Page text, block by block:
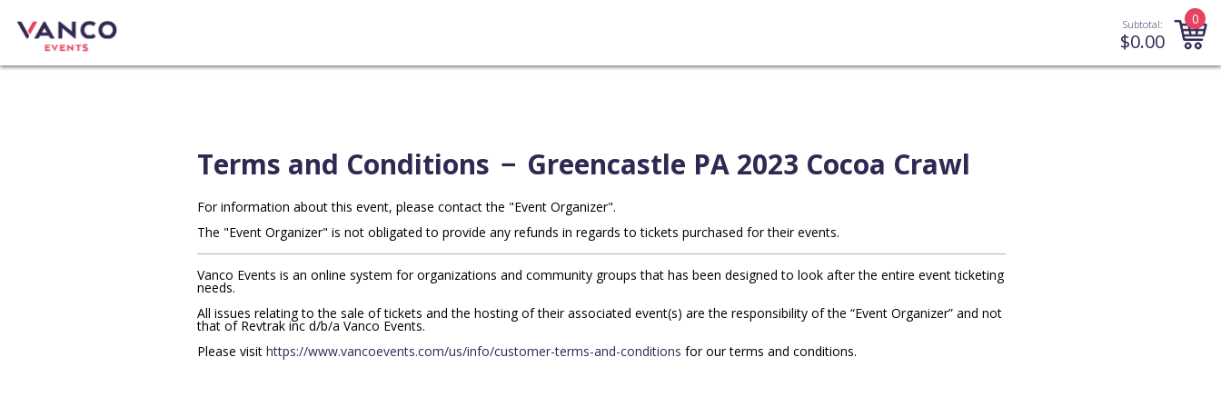
Subtotal:
$0.00
0
Terms and Conditions − Greencastle PA 2023 Cocoa Crawl
For information about this event, please contact the "Event Organizer".
The "Event Organizer" is not obligated to provide any refunds in regards to tickets purchased for their events.
Vanco Events is an online system for organizations and community groups that has been designed to look after the entire event ticketing
needs.
All issues relating to the sale of tickets and the hosting of their associated event(s) are the responsibility of the “Event Organizer” and not
that of Revtrak inc d/b/a Vanco Events.
Please visit https://www.vancoevents.com/us/info/customer-terms-and-conditions for our terms and conditions.